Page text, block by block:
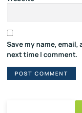
Save my name,
next time I comment.